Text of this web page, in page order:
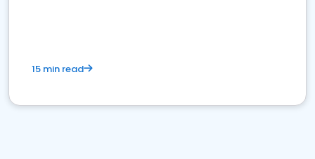
15 min read